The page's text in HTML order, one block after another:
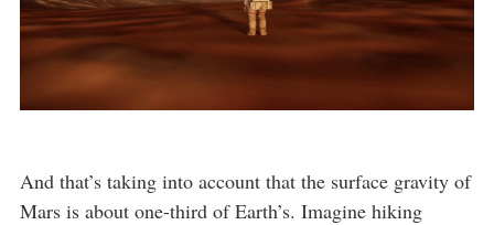
And that’s taking into account that the surface gravity of
Mars is about one-third of Earth’s. Imagine hiking